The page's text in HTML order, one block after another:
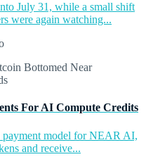
July 31, while a small shift
were again watching...
For AI Compute Credits
payment model for NEAR AI,
and receive...